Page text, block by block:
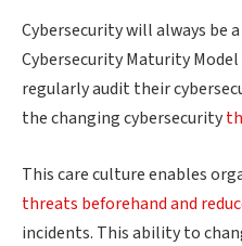
Cybersecurity will always be
Cybersecurity Maturity
regularly audit their
the changing cybersecurity
This care culture enables
threats beforehand and
incidents. This ability to